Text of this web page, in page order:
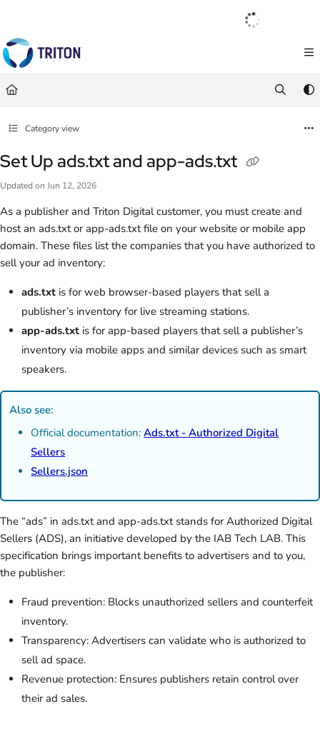
https://help.tritondigital.com/
Use this file to discover all available pages before exploring further.
Français
Category view
Set Up ads.txt and app-ads.txt
Updated on Jun 12, 2026
As a publisher and Triton Digital customer, you must create and
host an ads.txt or app-ads.txt file on your website or mobile app
domain. These files list the companies that you have authorized to
sell your ad inventory:
ads.txt is for web browser-based players that sell a
publisher’s inventory for live streaming stations.
app-ads.txt is for app-based players that sell a publisher’s
inventory via mobile apps and similar devices such as smart
speakers.
Also see:
Official documentation:Ads.txt - Authorized Digital
Sellers
Sellers.json
The “ads” in ads.txt and app-ads.txt stands for Authorized Digital
Sellers (ADS), an initiative developed by the IAB Tech LAB. This
specification brings important benefits to advertisers and to you,
the publisher:
Fraud prevention: Blocks unauthorized sellers and counterfeit
inventory.
Transparency: Advertisers can validate who is authorized to
sell ad space.
Revenue protection: Ensures publishers retain control over
their ad sales.